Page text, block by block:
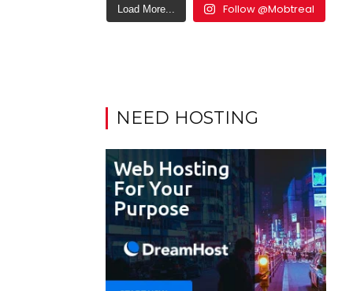
Load More... Follow @Mobtreal
NEED HOSTING